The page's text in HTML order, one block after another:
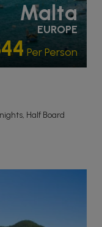
Malta
EUROPE
Per Person
Half Board